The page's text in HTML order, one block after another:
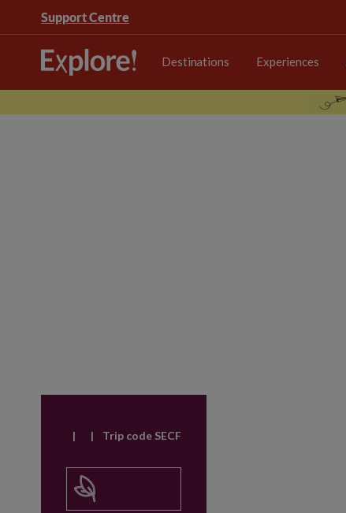
Support Centre
Destinations Experiences
| | Trip code SECF